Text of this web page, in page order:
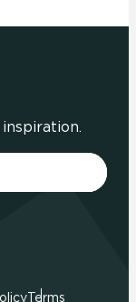
Terms